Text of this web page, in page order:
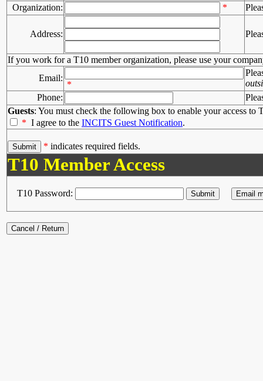
Organization:
*
Address:
If you work for a T10 member organization, please use your
Email:
*
Phone:
Guests: You must check the following box to enable your access to
* I agree to the INCITS Guest Notification.
* indicates required fields.
T10 Member Access
T10 Password: